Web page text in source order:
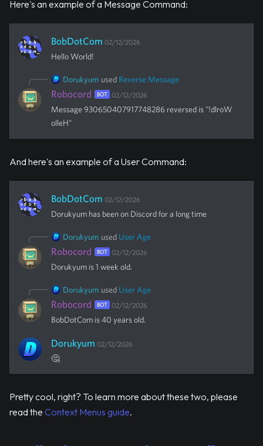
Here's an example of a Message Command:
BobDotCom 02/12/2026
Hello World!
Dorukyum used Reverse Message
Robocord BOT 02/12/2026
Message 930650407917748286 reversed is "!dlroW
olleH"
And here's an example of a User Command:
BobDotCom 02/12/2026
Dorukyum has been on Discord for a long time
Dorukyum used User Age
Robocord BOT 02/12/2026
Dorukyum is 1 week old.
Dorukyum used User Age
Robocord BOT 02/12/2026
BobDotCom is 40 years old.
Dorukyum 02/12/2026
🤔
Pretty cool, right? To learn more about these two, please
read the Context Menus guide.